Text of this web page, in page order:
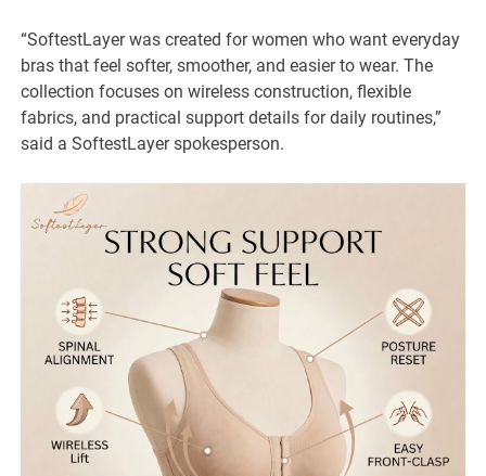
“SoftestLayer was created for women who want everyday
bras that feel softer, smoother, and easier to wear. The
collection focuses on wireless construction, flexible
fabrics, and practical support details for daily routines,”
said a SoftestLayer spokesperson.